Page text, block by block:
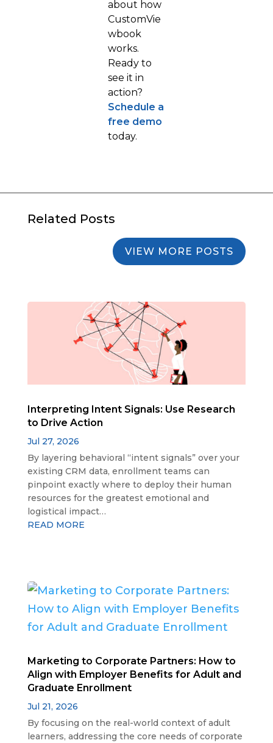
about how
CustomVie
wbook
works.
Ready to
see it in
Schedule a
free demo
today.
Related Posts
VIEW MORE POSTS
Interpreting Intent Signals: Use Research
to Drive Action
Jul 27, 2026
By layering behavioral “intent signals” over your
existing CRM data, enrollment teams can
pinpoint exactly where to deploy their human
resources for the greatest emotional and
logistical impact…
READ MORE
Marketing to Corporate Partners: How to
Align with Employer Benefits for Adult and
Graduate Enrollment
Jul 21, 2026
By focusing on the real-world context of adult
learners, addressing the core needs of corporate